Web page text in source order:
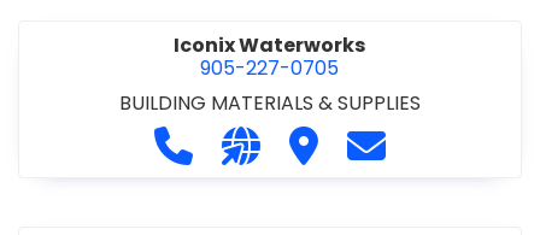
Iconix Waterworks
905-227-0705
BUILDING MATERIALS & SUPPLIES
Call Iconix Waterworks at 905-
Visit our website https://
Visit Iconix Waterworks
Contact Iconix